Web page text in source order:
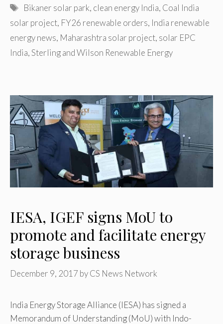
Tags
Bikaner solar park, clean energy India, Coal India
solar project, FY26 renewable orders, India renewable
energy news, Maharashtra solar project, solar EPC
India,Sterling and Wilson Renewable Energy
IESA, IGEF signs MoU to
promote and facilitate energy
storage business
December 9, 2017 byCS News Network
India Energy Storage Alliance (IESA) has signed a
Memorandum of Understanding (MoU) with Indo-